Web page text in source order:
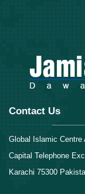
Contact Us
Global Islamic Centre
Capital Telephone
Karachi 75300